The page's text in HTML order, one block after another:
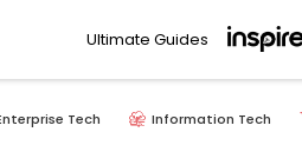
Ultimate Guides
Tech Information Tech